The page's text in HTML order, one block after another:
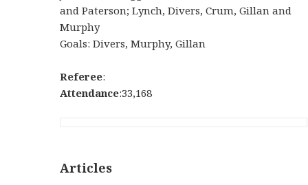
and Paterson; Lynch, Divers, Crum, Gillan and
Murphy
Goals: Divers, Murphy, Gillan
Referee:
Attendance:33,168
Articles